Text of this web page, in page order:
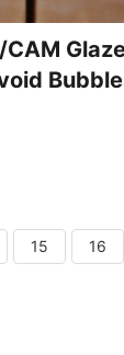
CAM
15 16